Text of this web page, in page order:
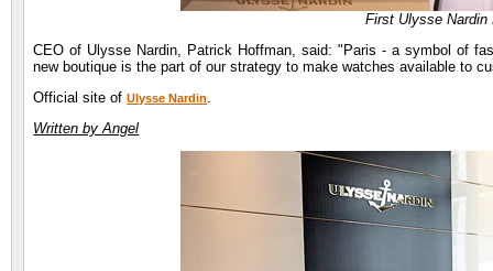
First Ulysse Nardin
CEO of Ulysse Nardin, Patrick Hoffman, said: "Paris - a symbol of
new boutique is the part of our strategy to make watches available to
Official site ofUlysse Nardin.
Written by Angel